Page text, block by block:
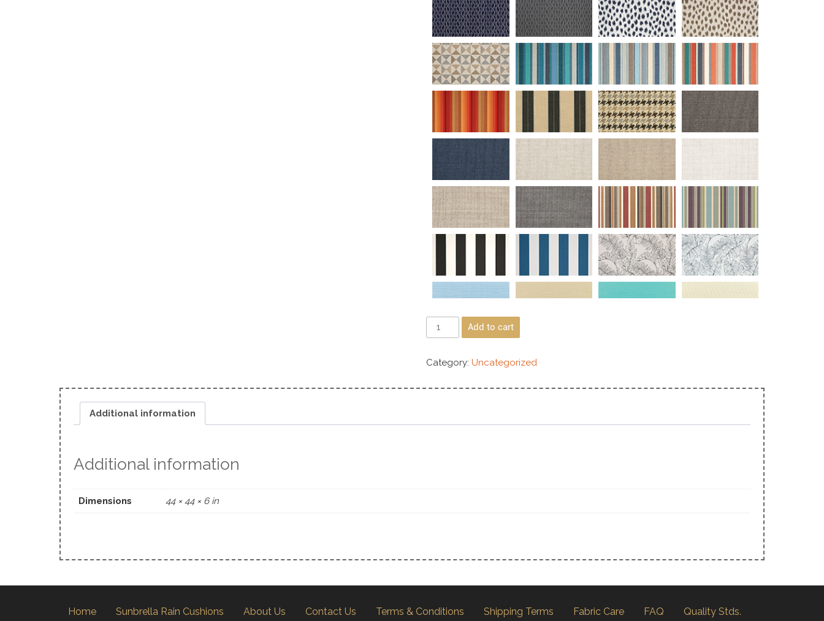
Add to cart
Category: Uncategorized
Additional information
Additional information
Dimensions 44 × 44 × 6 in
Home Sunbrella Rain Cushions About Us Contact Us Terms & Conditions Shipping Terms Fabric Care FAQ Quality Stds.